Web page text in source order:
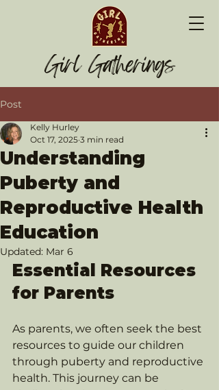
Girl Gatherings
Post
Understanding
Puberty and
Reproductive Health
Education
Kelly Hurley
Oct 17, 2025 3 min read
Updated: Mar 6
Essential Resources
for Parents
As parents, we often seek the best
resources to guide our children
through puberty and reproductive
health. This journey can be